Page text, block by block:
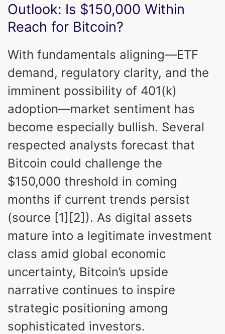
Outlook: Is $150,000 Within
Reach for Bitcoin?
With fundamentals aligning—ETF
demand, regulatory clarity, and the
imminent possibility of 401(k)
adoption—market sentiment has
become especially bullish. Several
respected analysts forecast that
Bitcoin could challenge the
$150,000 threshold in coming
months if current trends persist
(source [1][2]). As digital assets
mature into a legitimate investment
class amid global economic
uncertainty, Bitcoin’s upside
narrative continues to inspire
strategic positioning among
sophisticated investors.